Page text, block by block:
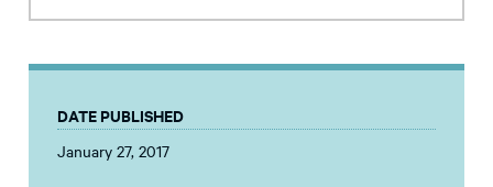
DATE PUBLISHED
January 27, 2017